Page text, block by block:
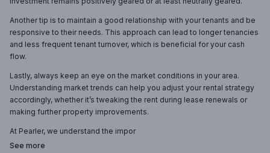
Another tip is to maintain a good relationship with your tenants and be
responsive to their needs. This approach can lead to longer tenancies
and less frequent tenant turnover, which is beneficial for your cash
flow.
Lastly, always keep an eye on the market conditions in your area.
Understanding market trends can help you adjust your rental strategy
accordingly, whether it’s tweaking the rent during lease renewals or
making further property improvements.
At Pearler, we understand the impor
See more